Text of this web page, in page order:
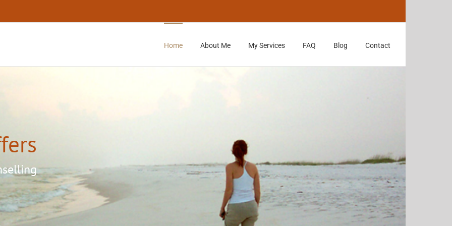
Home About Me My Services FAQ Blog Contact
Loading...